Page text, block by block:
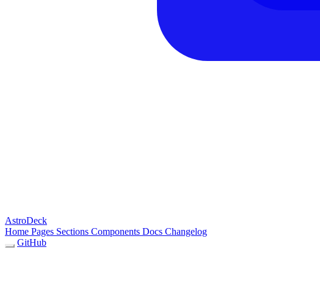
AstroDeck
Home Pages Sections Components Docs Changelog
GitHub